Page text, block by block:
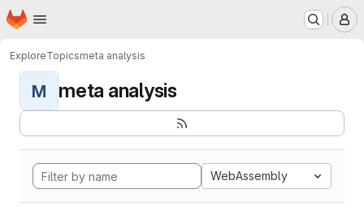
Skip to main content
Homepage
ExploreTopicsmeta analysis
M meta analysis
WebAssembly